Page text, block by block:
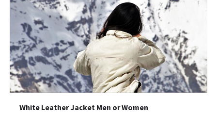
White Leather Jacket Men or Women